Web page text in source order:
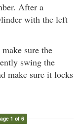
After a
with the left
sure the
swing the
make sure it locks
1 of 6